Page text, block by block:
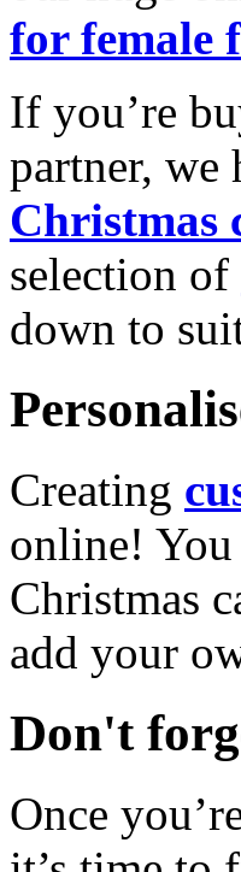
for female
If you’re
partner, we
Christmas
selection of
down to
Creating
online! You
Christmas
add your
Don't
Once